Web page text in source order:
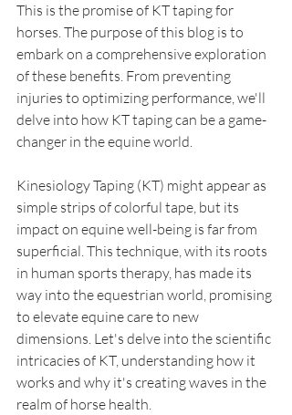
This is the promise of KT taping for
horses. The purpose of this blog is to
embark on a comprehensive exploration
of these benefits. From preventing
injuries to optimizing performance, we'll
delve into how KT taping can be a game-
changer in the equine world.
Kinesiology Taping (KT) might appear as
simple strips of colorful tape, but its
impact on equine well-being is far from
superficial. This technique, with its roots
in human sports therapy, has made its
way into the equestrian world, promising
to elevate equine care to new
dimensions. Let's delve into the scientific
intricacies of KT, understanding how it
works and why it's creating waves in the
realm of horse health.